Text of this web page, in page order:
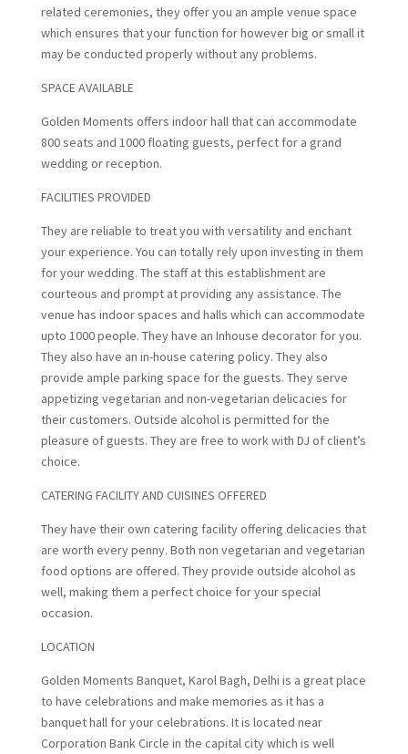
related ceremonies, they offer you an ample venue space
which ensures that your function for however big or small it
may be conducted properly without any problems.
SPACE AVAILABLE
Golden Moments offers indoor hall that can accommodate
800 seats and 1000 floating guests, perfect for a grand
wedding or reception.
FACILITIES PROVIDED
They are reliable to treat you with versatility and enchant
your experience. You can totally rely upon investing in them
for your wedding. The staff at this establishment are
courteous and prompt at providing any assistance. The
venue has indoor spaces and halls which can accommodate
upto 1000 people. They have an Inhouse decorator for you.
They also have an in-house catering policy. They also
provide ample parking space for the guests. They serve
appetizing vegetarian and non-vegetarian delicacies for
their customers. Outside alcohol is permitted for the
pleasure of guests. They are free to work with DJ of client’s
choice.
CATERING FACILITY AND CUISINES OFFERED
They have their own catering facility offering delicacies that
are worth every penny. Both non vegetarian and vegetarian
food options are offered. They provide outside alcohol as
well, making them a perfect choice for your special
occasion.
LOCATION
Golden Moments Banquet, Karol Bagh, Delhi is a great place
to have celebrations and make memories as it has a
banquet hall for your celebrations. It is located near
Corporation Bank Circle in the capital city which is well